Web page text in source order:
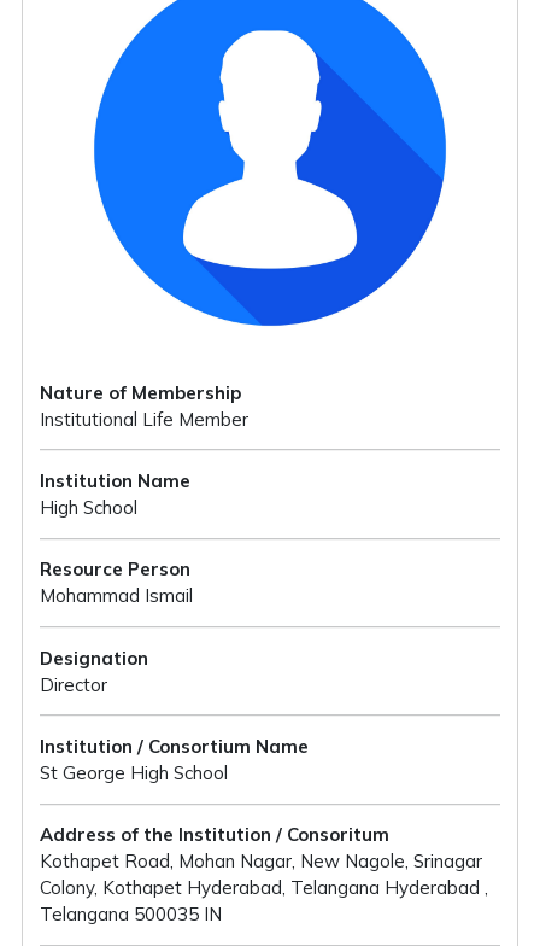
Nature of Membership
Institutional Life Member
Institution Name
High School
Resource Person
Mohammad Ismail
Designation
Director
Institution / Consortium Name
St George High School
Address of the Institution / Consoritum
Kothapet Road, Mohan Nagar, New Nagole, Srinagar
Colony, Kothapet Hyderabad, Telangana Hyderabad ,
Telangana 500035 IN